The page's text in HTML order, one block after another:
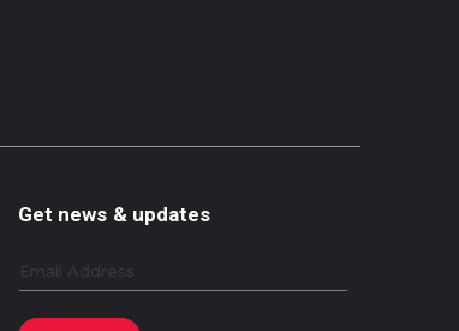
Get news & updates
Email